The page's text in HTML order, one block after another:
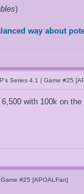
)
way about
Series 4.1 | Game #25
with 100k on
#25 [APOALFan]